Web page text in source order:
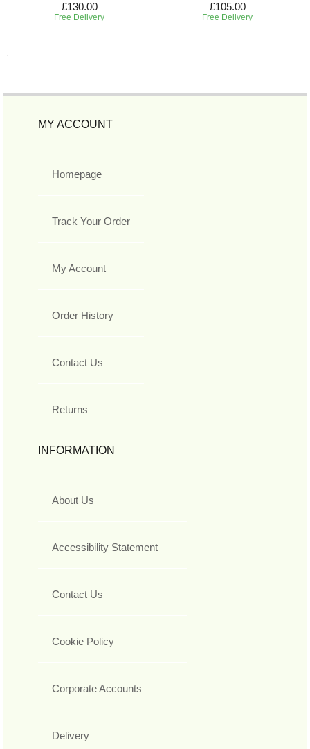
£130.00
Free Delivery
£105.00
Free Delivery
MY ACCOUNT
Homepage
Track Your Order
My Account
Order History
Contact Us
Returns
INFORMATION
About Us
Accessibility Statement
Contact Us
Cookie Policy
Corporate Accounts
Delivery